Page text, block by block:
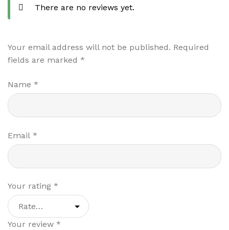
There are no reviews yet.
Your email address will not be published. Required
fields are marked *
Name *
Email *
Your rating *
Your review *